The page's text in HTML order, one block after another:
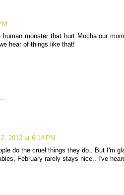
monster that hurt Mocha our
hear of things like that!
2012 at 6:14 PM
do the cruel things they do.. But I'm
February rarely stays nice.. I've